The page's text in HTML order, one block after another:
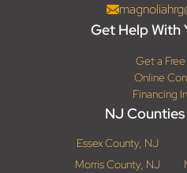
Get Help With
Get a
Online
Financing
NJ
Essex County, NJ
Morris County, NJ